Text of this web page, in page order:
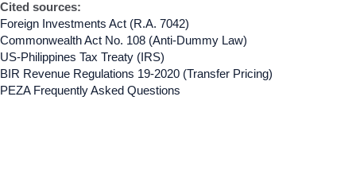
Cited sources:
Foreign Investments Act (R.A. 7042)
Commonwealth Act No. 108 (Anti-Dummy Law)
US-Philippines Tax Treaty (IRS)
BIR Revenue Regulations 19-2020 (Transfer Pricing)
PEZA Frequently Asked Questions